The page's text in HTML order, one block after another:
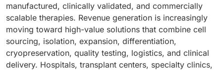
manufactured, clinically validated, and commercially
scalable therapies. Revenue generation is increasingly
moving toward high-value solutions that combine cell
sourcing, isolation, expansion, differentiation,
cryopreservation, quality testing, logistics, and clinical
delivery. Hospitals, transplant centers, specialty clinics,